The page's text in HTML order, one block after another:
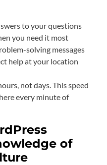
to your questions
you need it most
solving messages
help at your location
not days. This speed
every minute of
of